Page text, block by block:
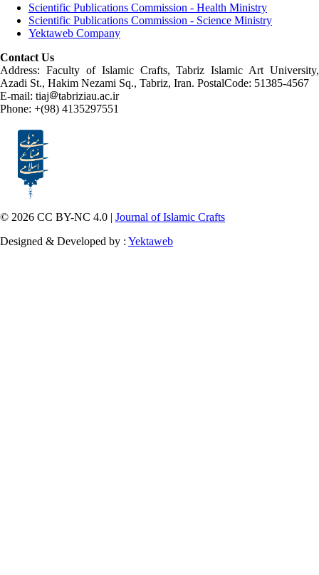
Scientific Publications Commission - Health Ministry
Scientific Publications Commission - Science Ministry
Yektaweb Company
Contact Us
Address: Faculty of Islamic Crafts, Tabriz Islamic Art University,
Azadi St., Hakim Nezami Sq., Tabriz, Iran. PostalCode: 51385-4567
E-mail: tiaj
tabriziau.ac.ir
Phone: +(98) 4135297551
© 2026 CC BY-NC 4.0 | Journal of Islamic Crafts
Designed & Developed by : Yektaweb